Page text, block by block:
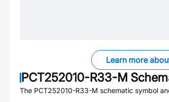
Learn more
PCT252010-R33-M
The PCT252010-R33-M schematic symbol